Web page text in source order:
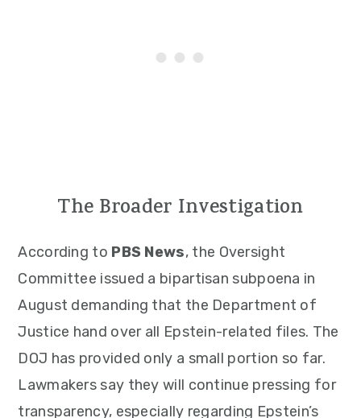
The Broader Investigation
According to PBS News, the Oversight
Committee issued a bipartisan subpoena in
August demanding that the Department of
Justice hand over all Epstein-related files. The
DOJ has provided only a small portion so far.
Lawmakers say they will continue pressing for
transparency, especially regarding Epstein’s